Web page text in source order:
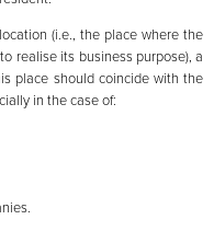
(i.e., the place where the
realise its business purpose), a
place should coincide with the
in the case of: